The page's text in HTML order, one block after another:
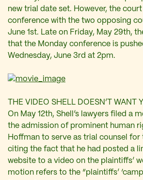
new trial date set. However, the
conference with the two opposing
June 1st. Late on Friday, May 29th,
that the Monday conference is
Wednesday, June 3rd at 2pm.
THE VIDEO SHELL DOESN’T WANT
On May 12th, Shell’s lawyers filed a
the admission of prominent human
Hoffman to serve as trial counsel for
citing the fact that he had posted a
website to a video on the plaintiffs’
motion refers to the “plaintiffs’